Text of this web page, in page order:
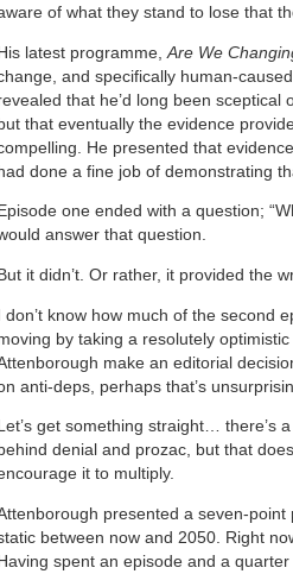
of what they stand to lose that
His latest programme, Are We
and specifically human-
that he’d long been
but that eventually the evidence
He presented that
had done a fine job of demonstrating
Episode one ended with a question;
answer that question.
But it didn’t. Or rather, it provided the
don’t know how much of the second
by taking a resolutely
make an editorial
anti-deps, perhaps that’s
Let’s get something straight… there’s
behind denial and prozac, but that
it to multiply.
presented a seven-
between now and 2050. Right
Having spent an episode and a